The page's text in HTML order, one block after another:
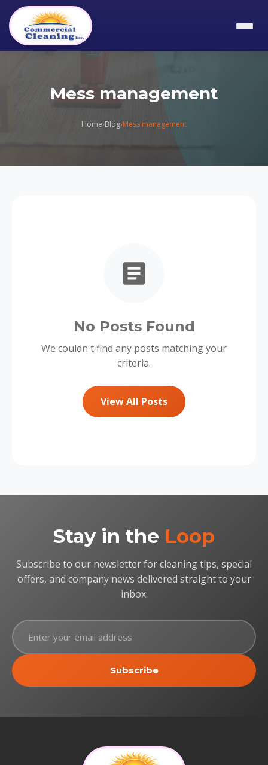
Mess management
Home›Blog›Mess management
No Posts Found
We couldn't find any posts matching your
criteria.
View All Posts
Stay in the Loop
Subscribe to our newsletter for cleaning tips, special
offers, and company news delivered straight to your
inbox.
Subscribe